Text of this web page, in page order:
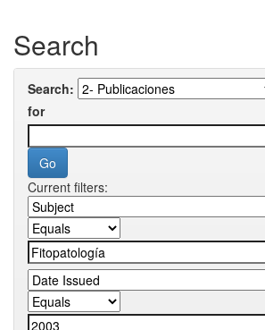
Search
Search:
for
Current filters: